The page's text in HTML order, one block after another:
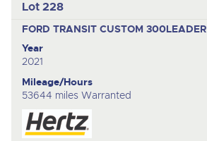
Lot 228
FORD TRANSIT CUSTOM 300LEADER
Year
2021
Mileage/Hours
53644 miles Warranted